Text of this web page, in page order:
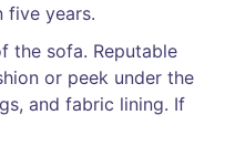
five years.
the sofa. Reputable
or peek under the
and fabric lining. If